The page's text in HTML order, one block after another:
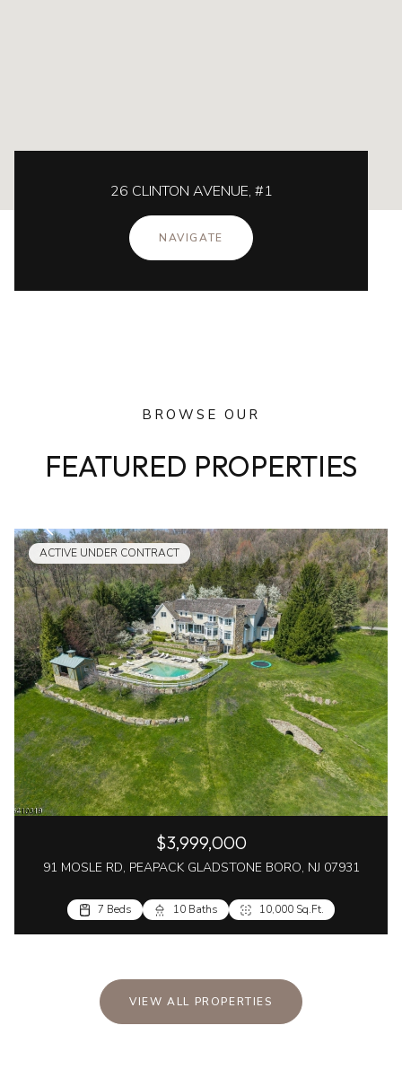
26 CLINTON AVENUE, #1
NAVIGATE
BROWSE OUR
FEATURED PROPERTIES
ACTIVE UNDER CONTRACT
$3,999,000
91 MOSLE RD, PEAPACK GLADSTONE BORO, NJ 07931
7 Beds 10 Baths 10,000 Sq.Ft.
VIEW ALL PROPERTIES